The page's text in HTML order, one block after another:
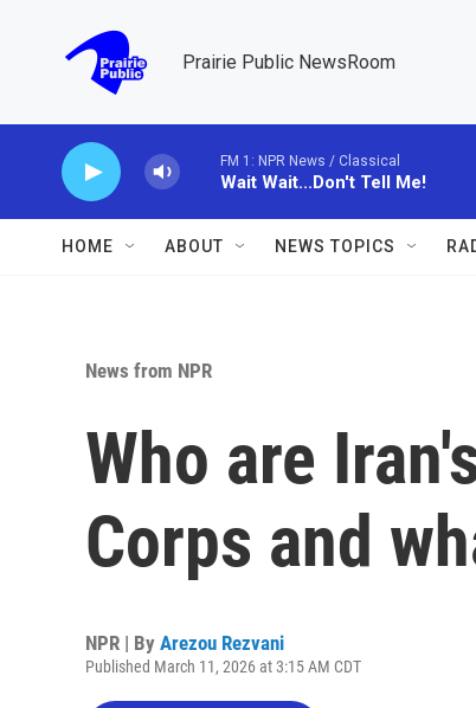
Prairie Public NewsRoom
FM 1: NPR News / Classical
Wait Wait...Don't Tell Me!
HOME ABOUT NEWS TOPICS
News from NPR
Who are
Corps and
NPR | By Arezou Rezvani
Published March 11, 2026 at 3:15 AM CDT